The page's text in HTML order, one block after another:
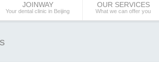
JOINWAY
Your dental clinic in Beijing
OUR SERVICES
What we can offer you